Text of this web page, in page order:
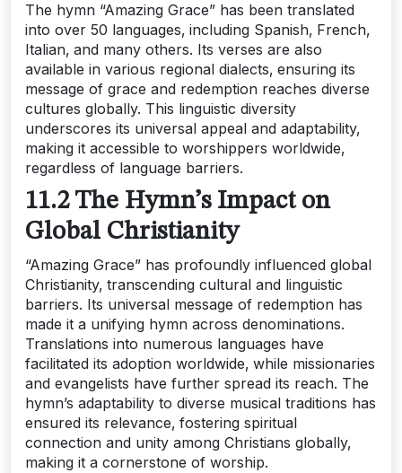
The hymn “Amazing Grace” has been translated
into over 50 languages‚ including Spanish‚ French‚
Italian‚ and many others. Its verses are also
available in various regional dialects‚ ensuring its
message of grace and redemption reaches diverse
cultures globally. This linguistic diversity
underscores its universal appeal and adaptability‚
making it accessible to worshippers worldwide‚
regardless of language barriers.
11.2 The Hymn’s Impact on
Global Christianity
“Amazing Grace” has profoundly influenced global
Christianity‚ transcending cultural and linguistic
barriers. Its universal message of redemption has
made it a unifying hymn across denominations.
Translations into numerous languages have
facilitated its adoption worldwide‚ while missionaries
and evangelists have further spread its reach. The
hymn’s adaptability to diverse musical traditions has
ensured its relevance‚ fostering spiritual
connection and unity among Christians globally‚
making it a cornerstone of worship.